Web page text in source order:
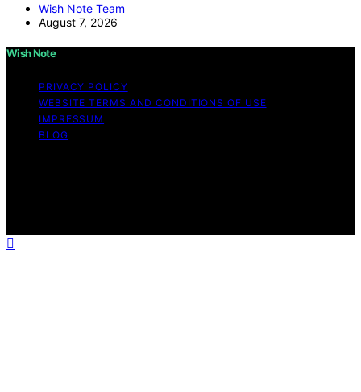
Wish Note Team
August 7, 2026
Wish Note
PRIVACY POLICY
WEBSITE TERMS AND CONDITIONS OF USE
IMPRESSUM
BLOG